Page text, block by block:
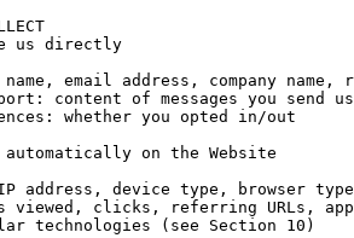
us directly
email address, company name,
content of messages you
whether you opted in/out
on the Website
address, device type, browser
viewed, clicks, referring URLs,
technologies (see Section 10)